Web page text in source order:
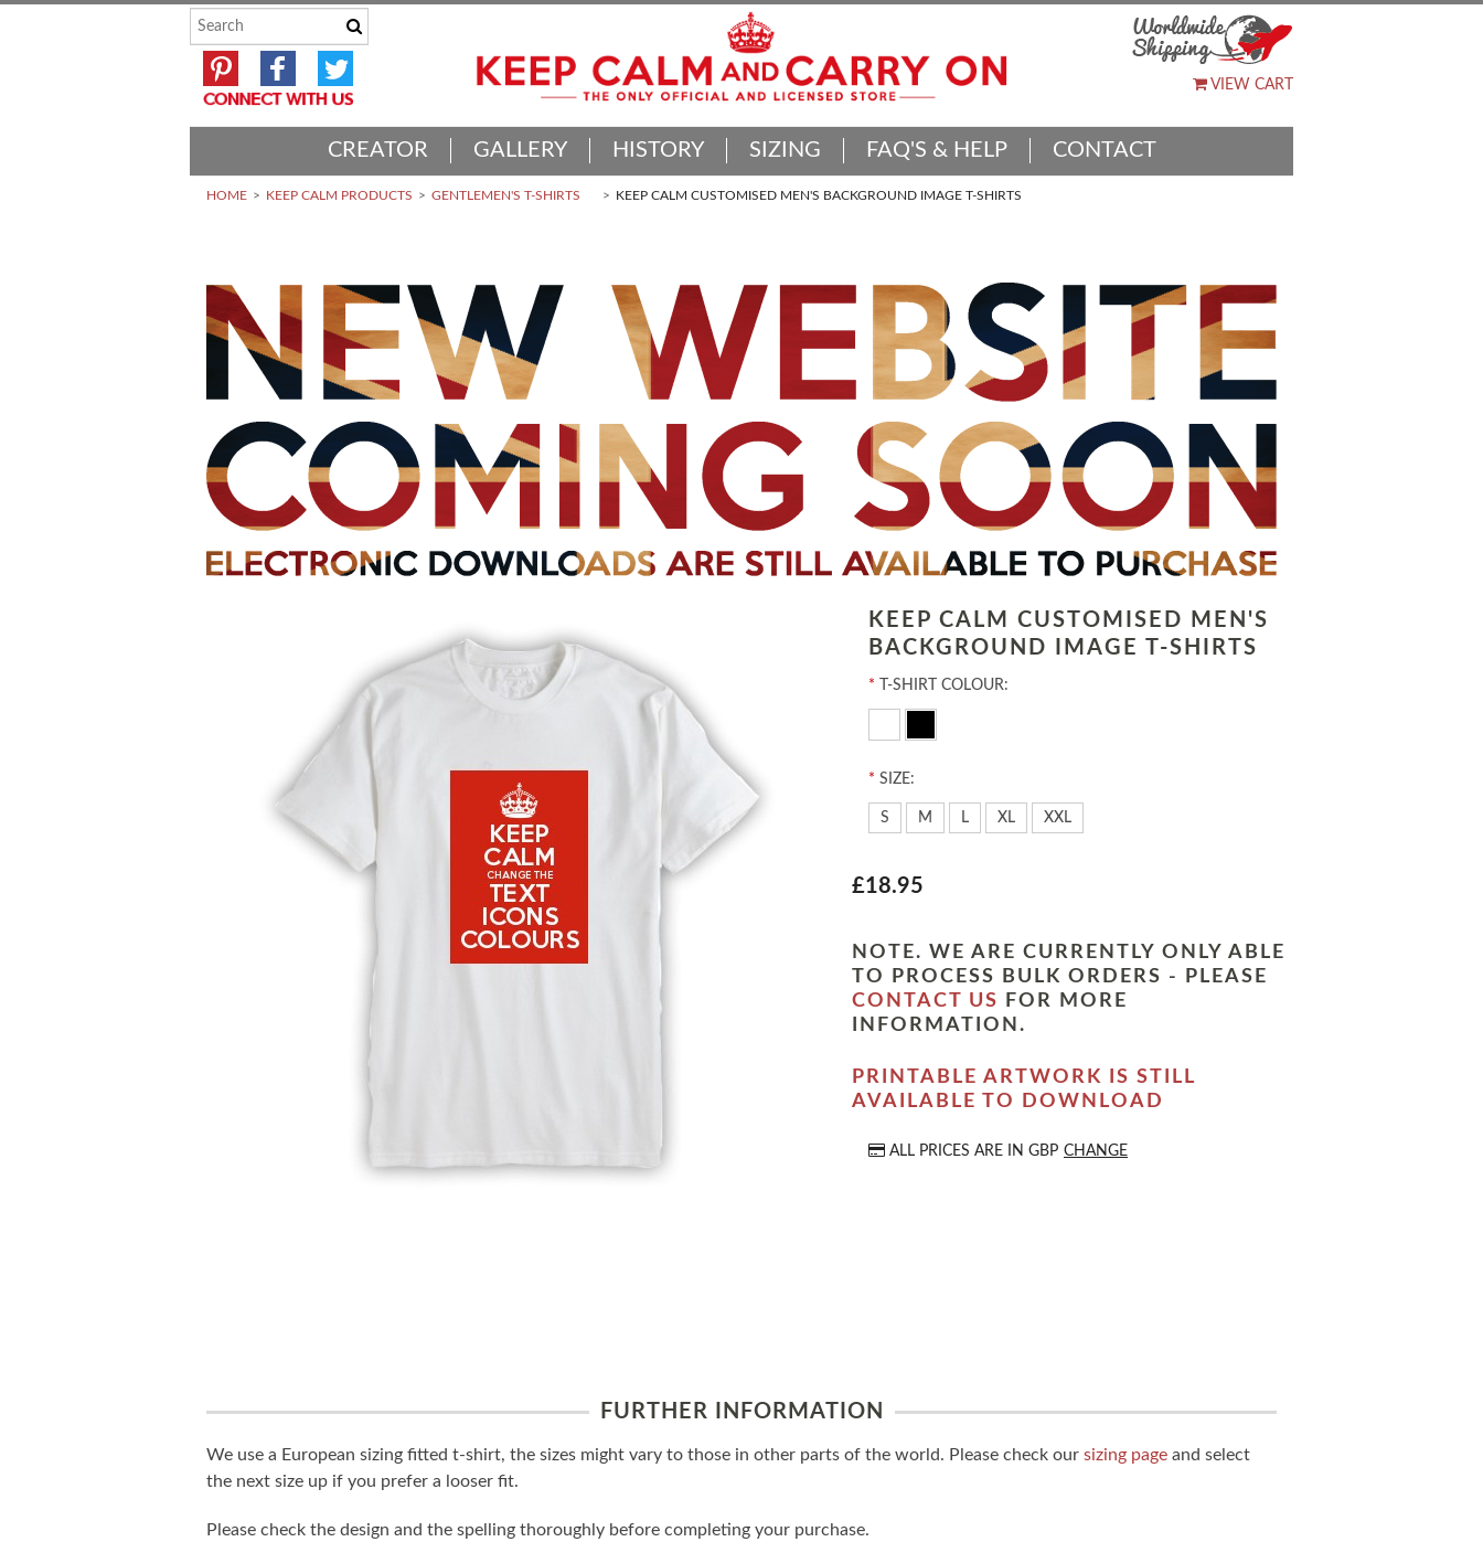
VIEW CART
CREATOR GALLERY HISTORY SIZING FAQ'S & HELP CONTACT
HOME KEEP CALM PRODUCTS GENTLEMEN'S T-SHIRTS KEEP CALM CUSTOMISED MEN'S BACKGROUND IMAGE T-SHIRTS
KEEP CALM CUSTOMISED MEN'S
BACKGROUND IMAGE T-SHIRTS
* T-SHIRT COLOUR:
* SIZE:
S M L XL XXL
£18.95
NOTE. WE ARE CURRENTLY ONLY ABLE
TO PROCESS BULK ORDERS - PLEASE
CONTACT US
FOR MORE
INFORMATION.
PRINTABLE ARTWORK IS STILL
AVAILABLE TO DOWNLOAD
ALL PRICES ARE IN GBP CHANGE
FURTHER INFORMATION
We use a European sizing fitted t-shirt, the sizes might vary to those in other parts of the world. Please check our sizing page and select
the next size up if you prefer a looser fit.
Please check the design and the spelling thoroughly before completing your purchase.